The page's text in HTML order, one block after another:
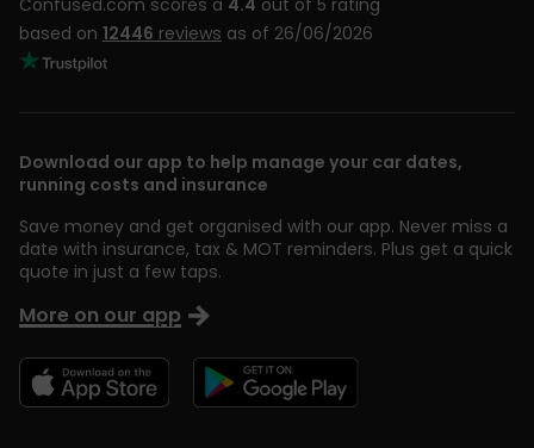
based on 12446 reviews as of 26/06/2026
Download our app to help manage your car dates,
running costs and insurance
Save money and get organised with our app. Never miss a
date with insurance, tax & MOT reminders. Plus get a quick
quote in just a few taps.
More on our app